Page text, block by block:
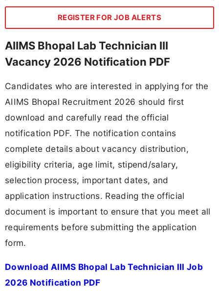
REGISTER FOR JOB ALERTS
AIIMS Bhopal Lab Technician III
Vacancy 2026 Notification PDF
Candidates who are interested in applying for the
AIIMS Bhopal Recruitment 2026 should first
download and carefully read the official
notification PDF. The notification contains
complete details about vacancy distribution,
eligibility criteria, age limit, stipend/salary,
selection process, important dates, and
application instructions. Reading the official
document is important to ensure that you meet all
requirements before submitting the application
form.
Download AIIMS Bhopal Lab Technician III Job
2026 Notification PDF